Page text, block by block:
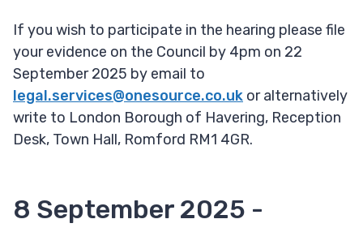
If you wish to participate in the hearing please file
your evidence on the Council by 4pm on 22
September 2025 by email to
legal.services@onesource.co.uk or alternatively
write to London Borough of Havering, Reception
Desk, Town Hall, Romford RM1 4GR.
8 September 2025 -